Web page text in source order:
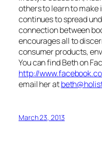
others to learn to
continues to spread
connection between
encourages all to
consumer products,
You can find Beth on
http://
email her at
March 23, 2013